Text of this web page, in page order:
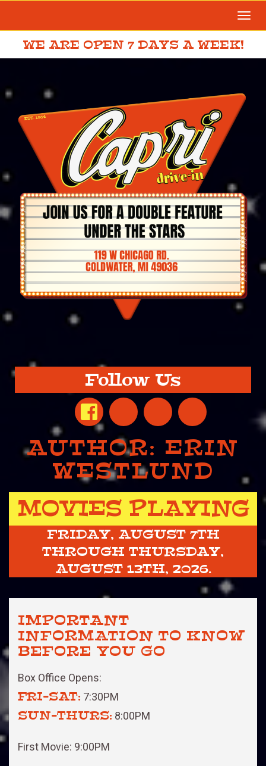
WE ARE OPEN 7 DAYS A WEEK!
Follow Us
AUTHOR: ERIN
WESTLUND
MOVIES PLAYING
FRIDAY, AUGUST 7TH
THROUGH THURSDAY,
AUGUST 13TH, 2026.
IMPORTANT
INFORMATION TO KNOW
BEFORE YOU GO
Box Office Opens:
FRI-SAT: 7:30PM
SUN-THURS: 8:00PM
First Movie: 9:00PM